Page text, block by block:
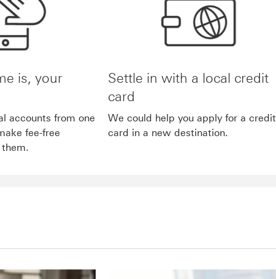
is, your
accounts from one
fee-free
Settle in with a local credit
card
We could help you apply for a credit
card in a new destination.